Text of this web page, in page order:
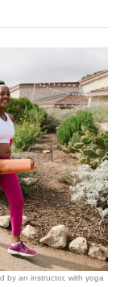
by an instructor, with yoga